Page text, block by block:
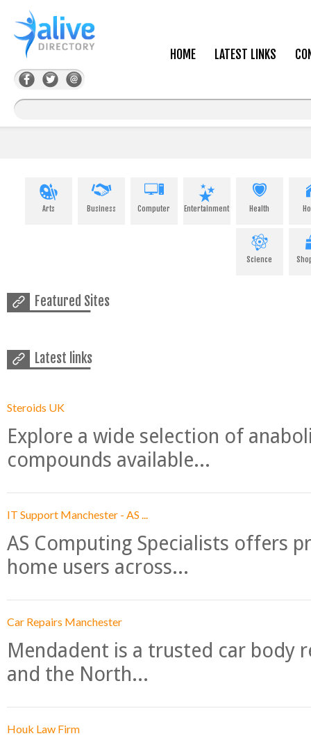
HOME LATEST LINKS
Arts Business Computer Entertainment Health
Science
Featured Sites
Latest links
Steroids UK
Explore a wide selection of
compounds available...
IT Support Manchester - AS ...
AS Computing Specialists offers
home users across...
Car Repairs Manchester
Mendadent is a trusted car body
and the North...
Houk Law Firm